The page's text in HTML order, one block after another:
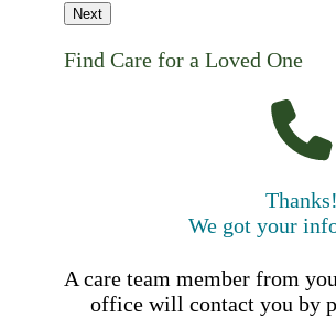
Next
Find Care for a Loved One
Thanks!
We got your
A care team member from
office will contact you by